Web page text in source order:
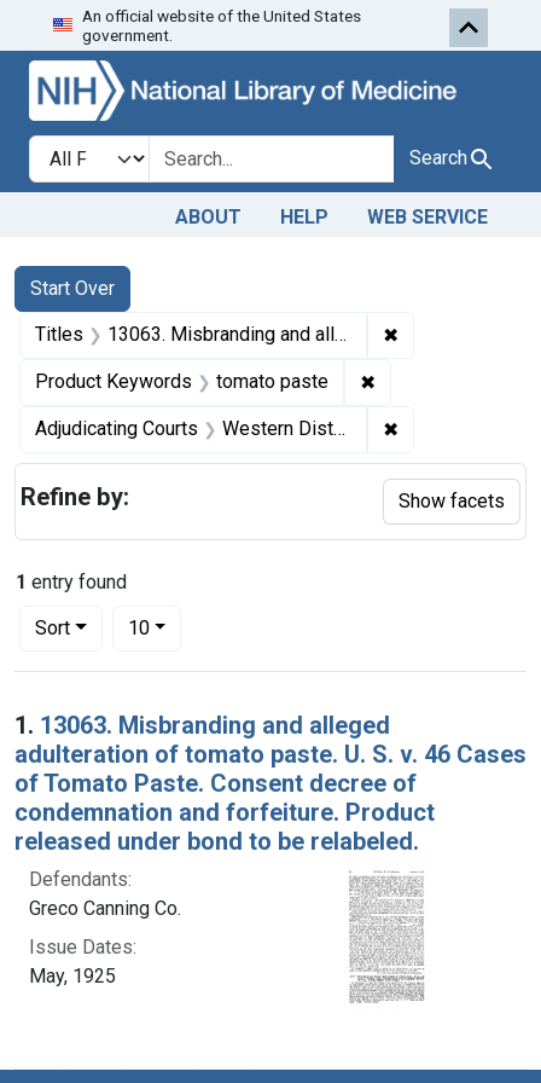
Skip to search Skip to first
An official website of the United States
government.
Search in
search for Search
ABOUT HELP WEB SERVICE
Search
Search Constraints
Start Over
You searched for:
Titles 13063. Misbranding and alleged adulteration of tomato paste. U. S. v. 46 Cases of Tomato Paste. Consent decree of condemnation and forfeiture. Product released under bond to be relabeled. ✖
Product Keywords tomato paste ✖
Adjudicating Courts Western District of Washington ✖
1 entry found
Sort
Number of results to display per page
10per page
Search Results
1. 13063. Misbranding and alleged
adulteration of tomato paste. U. S. v. 46 Cases
of Tomato Paste. Consent decree of
condemnation and forfeiture. Product
released under bond to be relabeled.
Defendants:
Greco Canning Co.
Issue Dates:
May, 1925
Refine by: Show facets